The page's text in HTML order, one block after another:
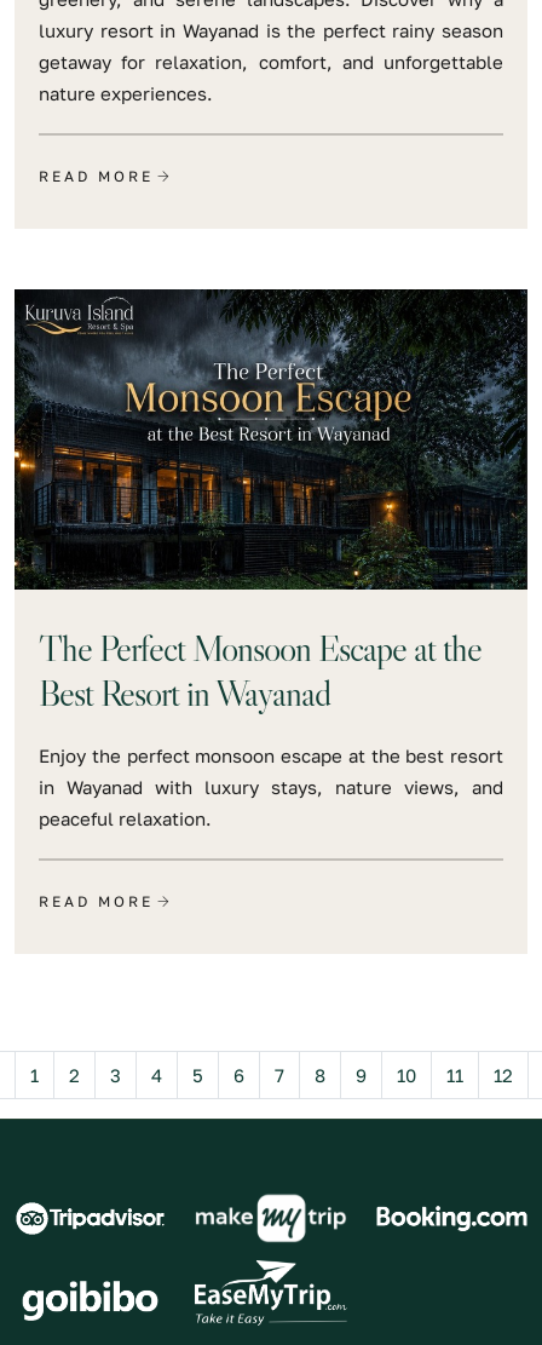
luxury resort in Wayanad is the perfect rainy season
getaway for relaxation, comfort, and unforgettable
nature experiences.
READ MORE
The Perfect Monsoon Escape at the
Best Resort in Wayanad
Enjoy the perfect monsoon escape at the best resort
in Wayanad with luxury stays, nature views, and
peaceful relaxation.
READ MORE
1 2 3 4 5 6 7 8 9 10 11 12